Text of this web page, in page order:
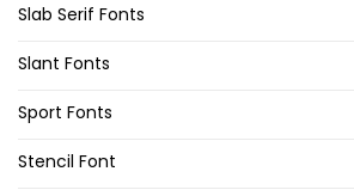
Slab Serif Fonts
Slant Fonts
Sport Fonts
Stencil Font